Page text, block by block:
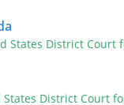
States District Court
States District Court